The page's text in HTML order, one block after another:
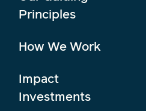
Principles
How We Work
Impact
Investments